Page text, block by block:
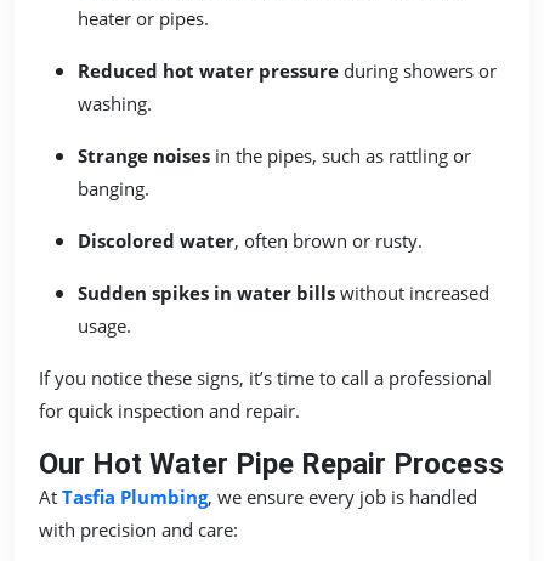
heater or pipes.
Reduced hot water pressure during showers or
washing.
Strange noises in the pipes, such as rattling or
banging.
Discolored water, often brown or rusty.
Sudden spikes in water bills without increased
usage.
If you notice these signs, it’s time to call a professional
for quick inspection and repair.
Our Hot Water Pipe Repair Process
At Tasfia Plumbing, we ensure every job is handled
with precision and care: